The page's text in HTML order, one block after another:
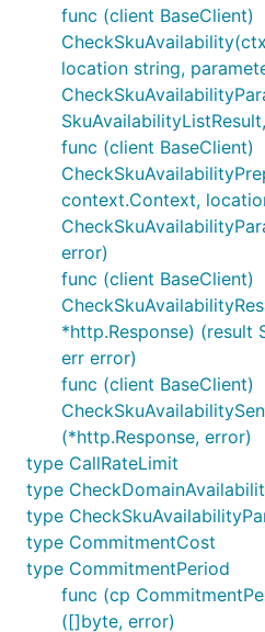
func (client BaseClient)
location string,
func (client BaseClient)
context.Context,
error)
func (client BaseClient)
*http.Response) (result
err error)
func (client BaseClient)
(*http.Response, error)
type CallRateLimit
type
type
type CommitmentCost
type CommitmentPeriod
func (cp
([]byte, error)